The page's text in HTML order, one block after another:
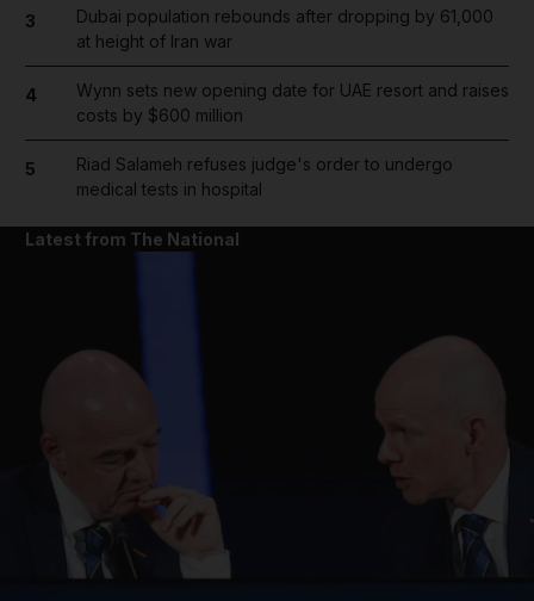
3
Dubai population rebounds after dropping by 61,000
at height of Iran war
4
Wynn sets new opening date for UAE resort and raises
costs by $600 million
5
Riad Salameh refuses judge's order to undergo
medical tests in hospital
Latest from The National